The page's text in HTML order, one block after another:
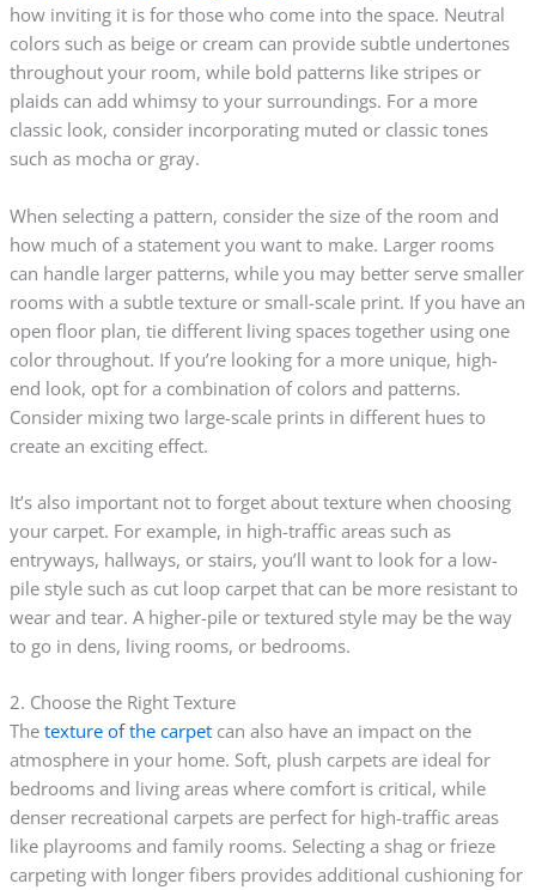
how inviting it is for those who come into the space. Neutral
colors such as beige or cream can provide subtle undertones
throughout your room, while bold patterns like stripes or
plaids can add whimsy to your surroundings. For a more
classic look, consider incorporating muted or classic tones
such as mocha or gray.
When selecting a pattern, consider the size of the room and
how much of a statement you want to make. Larger rooms
can handle larger patterns, while you may better serve smaller
rooms with a subtle texture or small-scale print. If you have an
open floor plan, tie different living spaces together using one
color throughout. If you’re looking for a more unique, high-
end look, opt for a combination of colors and patterns.
Consider mixing two large-scale prints in different hues to
create an exciting effect.
It’s also important not to forget about texture when choosing
your carpet. For example, in high-traffic areas such as
entryways, hallways, or stairs, you’ll want to look for a low-
pile style such as cut loop carpet that can be more resistant to
wear and tear. A higher-pile or textured style may be the way
to go in dens, living rooms, or bedrooms.
2. Choose the Right Texture
The texture of the carpetcan also have an impact on the
atmosphere in your home. Soft, plush carpets are ideal for
bedrooms and living areas where comfort is critical, while
denser recreational carpets are perfect for high-traffic areas
like playrooms and family rooms. Selecting a shag or frieze
carpeting with longer fibers provides additional cushioning for